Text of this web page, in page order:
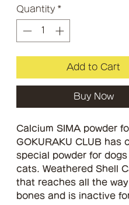
Quantity *
Add to Cart
Buy Now
Calcium SIMA powder
GOKURAKU CLUB has
special powder for dogs
cats. Weathered Shell
that reaches all the
bones and is inactive